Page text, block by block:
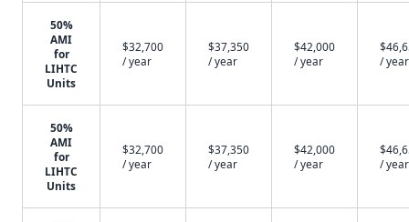
50%
AMI
for
LIHTC
Units
$32,700
/ year
$37,350
/ year
$42,000
/ year
/ year
50%
AMI
for
LIHTC
Units
$32,700
/ year
$37,350
/ year
$42,000
/ year
/ year